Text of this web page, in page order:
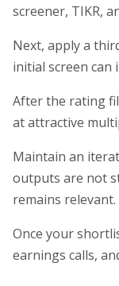
screener, TIKR,
Next, apply a
initial screen can
After the rating
at attractive
Maintain an
outputs are not
remains relevant.
Once your
earnings calls,